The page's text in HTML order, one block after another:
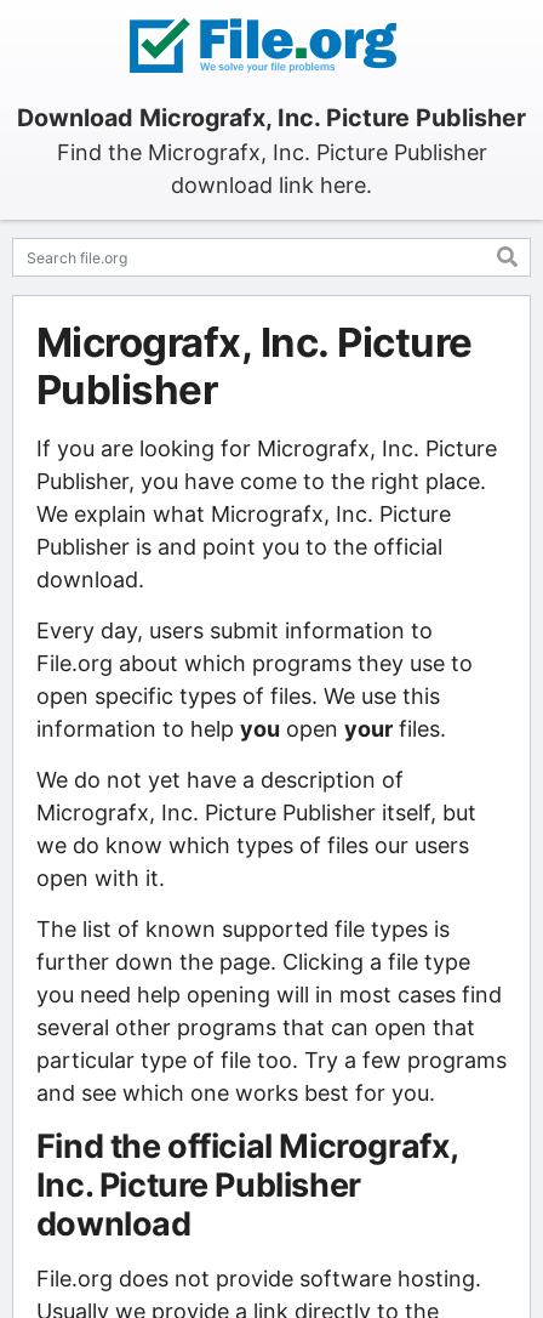
Download Micrografx, Inc. Picture Publisher
Find the Micrografx, Inc. Picture Publisher
download link here.
Micrografx, Inc. Picture
Publisher
If you are looking for Micrografx, Inc. Picture
Publisher, you have come to the right place.
We explain what Micrografx, Inc. Picture
Publisher is and point you to the official
download.
Every day, users submit information to
File.org about which programs they use to
open specific types of files. We use this
information to help you open yourfiles.
We do not yet have a description of
Micrografx, Inc. Picture Publisher itself, but
we do know which types of files our users
open with it.
The list of known supported file types is
further down the page. Clicking a file type
you need help opening will in most cases find
several other programs that can open that
particular type of file too. Try a few programs
and see which one works best for you.
Find the official Micrografx,
Inc. Picture Publisher
download
File.org does not provide software hosting.
Usually we provide a link directly to the